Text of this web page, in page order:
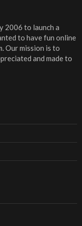
2006 to launch a
to have fun online
Our mission is to
and made to